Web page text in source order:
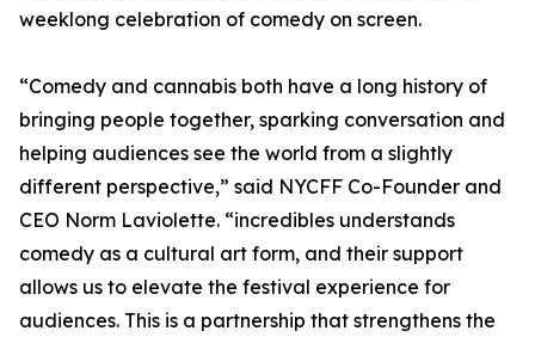
weeklong celebration of comedy on screen.
“Comedy and cannabis both have a long history of
bringing people together, sparking conversation and
helping audiences see the world from a slightly
different perspective,” said NYCFF Co-Founder and
CEO Norm Laviolette. “incredibles understands
comedy as a cultural art form, and their support
allows us to elevate the festival experience for
audiences. This is a partnership that strengthens the